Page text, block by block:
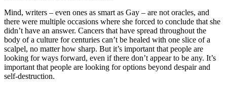
Mind, writers – even ones as smart as Gay – are not oracles, and
there were multiple occasions where she forced to conclude that she
didn’t have an answer. Cancers that have spread throughout the
body of a culture for centuries can’t be healed with one slice of a
scalpel, no matter how sharp. But it’s important that people are
looking for ways forward, even if there don’t appear to be any. It’s
important that people are looking for options beyond despair and
self-destruction.